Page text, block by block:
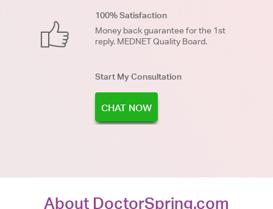
100% Satisfaction
Money back guarantee for the 1st
reply. MEDNET Quality Board.
Start My Consultation
CHAT NOW
About DoctorSpring.com